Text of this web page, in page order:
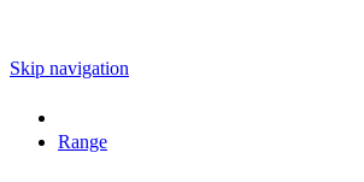
Skip navigation
Range